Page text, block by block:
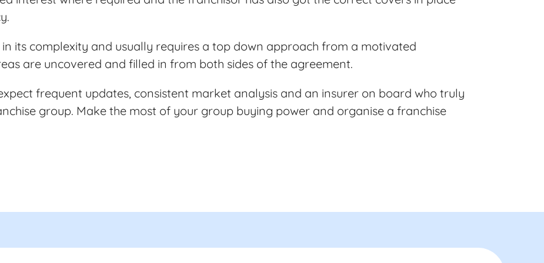
its complexity and usually requires a top down approach from a motivated
are uncovered and filled in from both sides of the agreement.
frequent updates, consistent market analysis and an insurer on board who truly
group. Make the most of your group buying power and organise a franchise